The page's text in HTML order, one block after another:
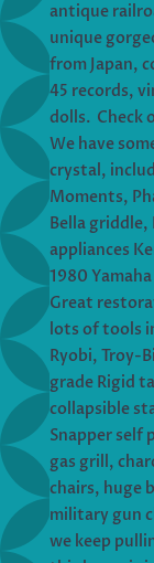
antique
unique
from Japan,
45 records,
dolls. Check
We have
crystal,
Moments,
Bella
appliances
1980
Great
lots of tools
Ryobi, Troy-
grade Rigid
collapsible
Snapper self
gas grill,
chairs, huge
military gun
we keep